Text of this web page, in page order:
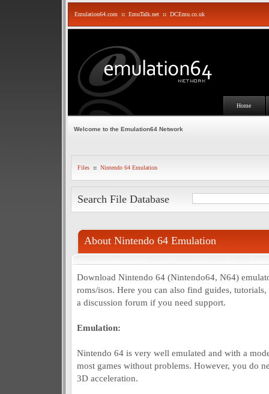
Emulation64.com :: EmuTalk.net :: DCEmu.co.uk
Home
Welcome to the Emulation64 Network
Files :: Nintendo 64 Emulation
Search File Database
About Nintendo 64 Emulation
Download Nintendo 64 (Nintendo64, N64)
roms/isos. Here you can also find guides, tutorials,
a discussion forum if you need support.
Emulation:
Nintendo 64 is very well emulated and with a
most games without problems. However, you do
3D acceleration.